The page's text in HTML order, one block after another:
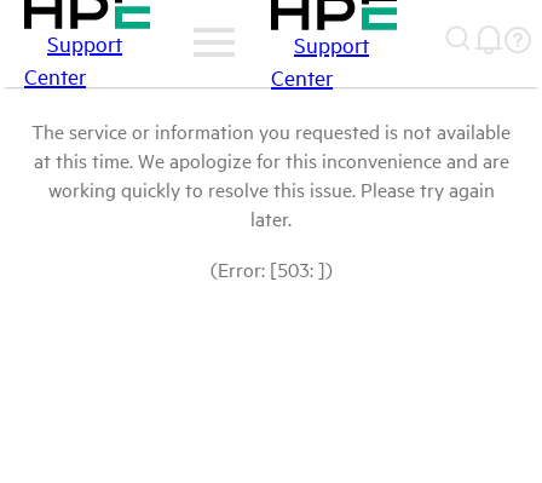
Support
Center
Support
Center
The service or information you requested is not available
at this time. We apologize for this inconvenience and are
working quickly to resolve this issue. Please try again
later.
(Error: [503: ])